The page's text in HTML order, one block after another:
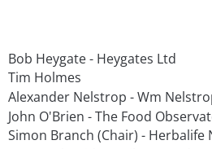
Bob Heygate - Heygates Ltd
Tim Holmes
Alexander Nelstrop - Wm
John O'Brien - The Food
Simon Branch (Chair) -